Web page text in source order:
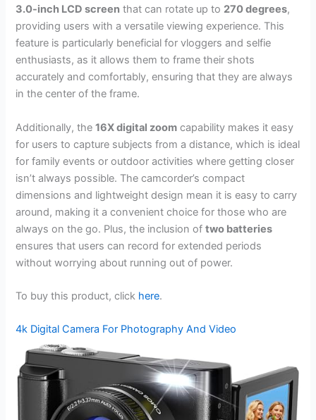
3.0-inch LCD screen that can rotate up to 270 degrees,
providing users with a versatile viewing experience. This
feature is particularly beneficial for vloggers and selfie
enthusiasts, as it allows them to frame their shots
accurately and comfortably, ensuring that they are always
in the center of the frame.
Additionally, the16X digital zoom capability makes it easy
for users to capture subjects from a distance, which is ideal
for family events or outdoor activities where getting closer
isn’t always possible. The camcorder’s compact
dimensions and lightweight design mean it is easy to carry
around, making it a convenient choice for those who are
always on the go. Plus, the inclusion oftwo batteries
ensures that users can record for extended periods
without worrying about running out of power.
To buy this product, click here.
4k Digital Camera For Photography And Video